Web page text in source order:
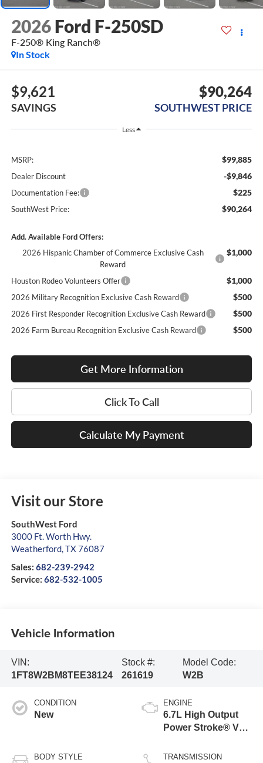
2026 Ford F-250SD
F-250® King Ranch®
In Stock
$9,621
SAVINGS
$90,264
SOUTHWEST PRICE
Less
MSRP: $99,885
Dealer Discount -$9,846
Documentation Fee: $225
SouthWest Price: $90,264
Add. Available Ford Offers:
2026 Hispanic Chamber of Commerce Exclusive Cash
Reward
$1,000
Houston Rodeo Volunteers Offer $1,000
2026 Military Recognition Exclusive Cash Reward $500
2026 First Responder Recognition Exclusive Cash Reward $500
2026 Farm Bureau Recognition Exclusive Cash Reward $500
Get More Information
Click To Call
Calculate My Payment
Visit our Store
SouthWest Ford
3000 Ft. Worth Hwy.
Weatherford,TX76087
Sales: 682-239-2942
Service: 682-532-1005
Vehicle Information
VIN:
1FT8W2BM8TEE38124
Stock #:
261619
Model Code:
W2B
CONDITION
New
BODY STYLE
ENGINE
6.7L High Output
Power Stroke® V8
Engine
TRANSMISSION